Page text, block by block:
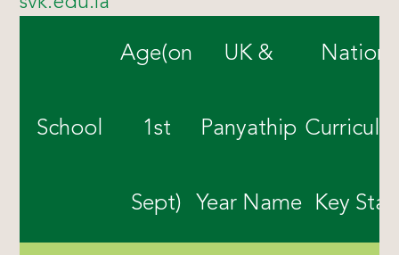
School
Age(on
1st
Sept)
UK &
Panyathip
Year Name Key